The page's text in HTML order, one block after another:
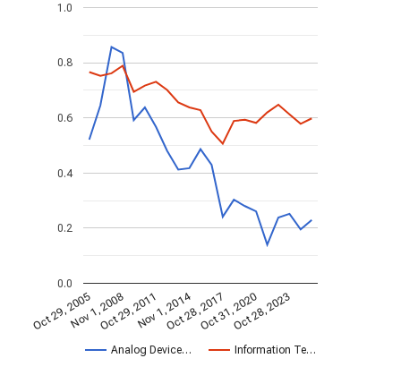
Analog Device… Information Te…
Oct 29, 2005Nov 1, 2008Oct 29, 2011Nov 1, 2014Oct 28, 2017Oct 31, 2020Oct 28, 2023
0.0
0.2
0.4
0.6
0.8
1.0